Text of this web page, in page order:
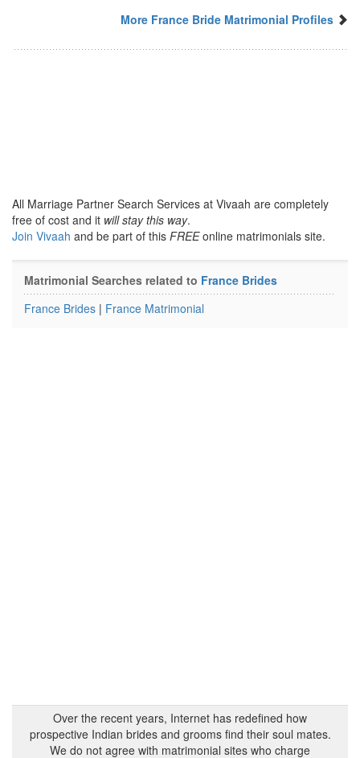
More France Bride Matrimonial Profiles
All Marriage Partner Search Services at Vivaah are completely
free of cost and it will stay this way.
Join Vivaah and be part of this FREEonline matrimonials site.
Matrimonial Searches related to France Brides
France Brides | France Matrimonial
Over the recent years, Internet has redefined how
prospective Indian brides and grooms find their soul mates.
We do not agree with matrimonial sites who charge